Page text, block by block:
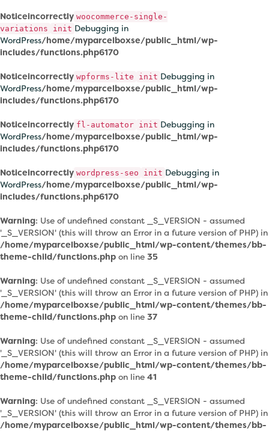
Noticeincorrectly woocommerce-single-
variations
init Debugging in
WordPress/home/myparcelboxse/public_html/wp-
includes/functions.php6170
Noticeincorrectly wpforms-lite init Debugging in
WordPress/home/myparcelboxse/public_html/wp-
includes/functions.php6170
Noticeincorrectly fl-automator init Debugging in
WordPress/home/myparcelboxse/public_html/wp-
includes/functions.php6170
Noticeincorrectly wordpress-seo init Debugging in
WordPress/home/myparcelboxse/public_html/wp-
includes/functions.php6170
Warning: Use of undefined constant _S_VERSION - assumed
'_S_VERSION' (this will throw an Error in a future version of PHP) in
/home/myparcelboxse/public_html/wp-content/themes/bb-
theme-child/functions.php on line 35
Warning: Use of undefined constant _S_VERSION - assumed
'_S_VERSION' (this will throw an Error in a future version of PHP) in
/home/myparcelboxse/public_html/wp-content/themes/bb-
theme-child/functions.php on line 37
Warning: Use of undefined constant _S_VERSION - assumed
'_S_VERSION' (this will throw an Error in a future version of PHP) in
/home/myparcelboxse/public_html/wp-content/themes/bb-
theme-child/functions.php on line 41
Warning: Use of undefined constant _S_VERSION - assumed
'_S_VERSION' (this will throw an Error in a future version of PHP) in
/home/myparcelboxse/public_html/wp-content/themes/bb-